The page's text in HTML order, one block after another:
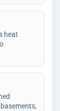
heat